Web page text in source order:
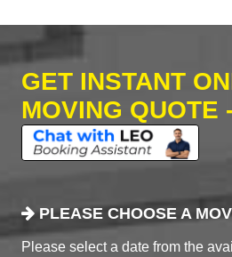
GET INSTANT
MOVING QUOTE
PLEASE CHOOSE A
Please select a date from the